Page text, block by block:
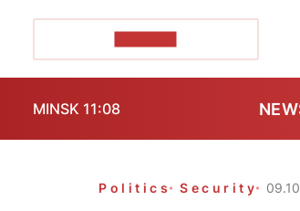
MINSK 11:08
Politics Security